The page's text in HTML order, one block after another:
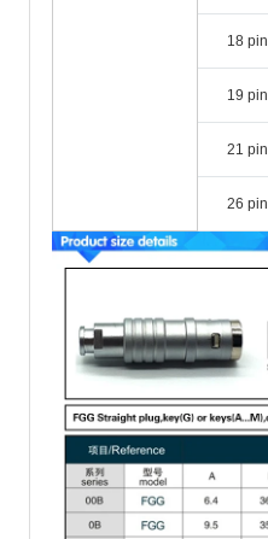
18 pin
19 pin
21 pin
26 pin